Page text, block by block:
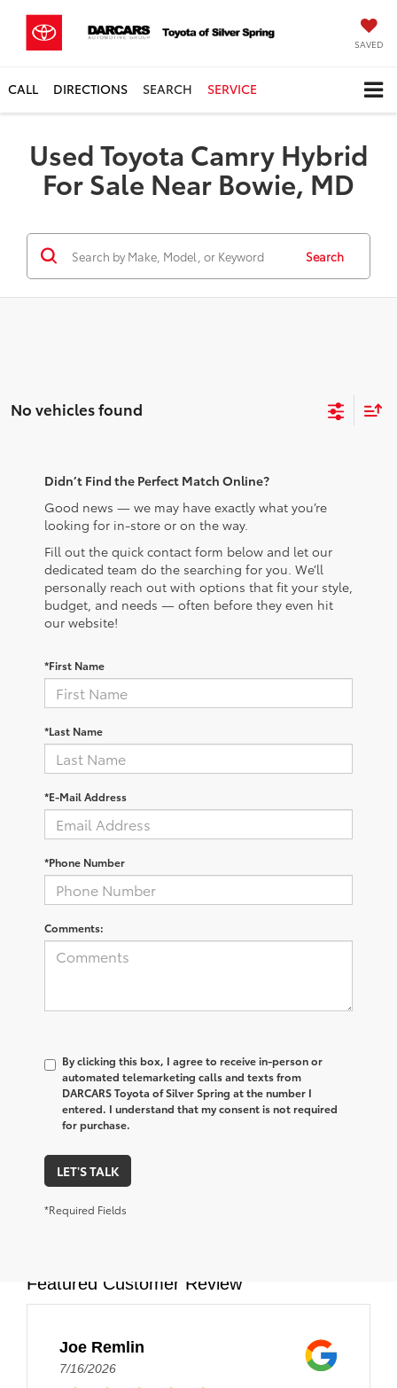
SAVED
CALL DIRECTIONS SEARCH SERVICE
Used Toyota Camry Hybrid
For Sale Near Bowie, MD
Search
No vehicles found
Didn’t Find the Perfect Match Online?
Good news — we may have exactly what you’re
looking for in-store or on the way.
Fill out the quick contact form below and let our
dedicated team do the searching for you. We’ll
personally reach out with options that fit your style,
budget, and needs — often before they even hit
our website!
*First Name
*Last Name
*E-Mail Address
*Phone Number
Comments:
By clicking this box, I agree to receive in-person or
automated telemarketing calls and texts from
DARCARS Toyota of Silver Spring at the number I
entered. I understand that my consent is not required
for purchase.
LET'S TALK
*Required Fields
Featured Customer Review
Joe Remlin
7/16/2026